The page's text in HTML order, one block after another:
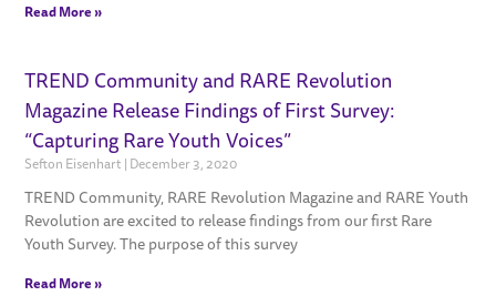
Read More »
TREND Community and RARE Revolution
Magazine Release Findings of First Survey:
“Capturing Rare Youth Voices”
Sefton Eisenhart December 3, 2020
TREND Community, RARE Revolution Magazine and RARE Youth
Revolution are excited to release findings from our first Rare
Youth Survey. The purpose of this survey
Read More »